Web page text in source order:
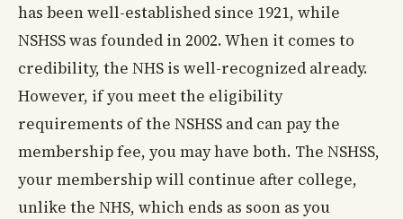
has been well-established since 1921, while
NSHSS was founded in 2002. When it comes to
credibility, the NHS is well-recognized already.
However, if you meet the eligibility
requirements of the NSHSS and can pay the
membership fee, you may have both. The NSHSS,
your membership will continue after college,
unlike the NHS, which ends as soon as you